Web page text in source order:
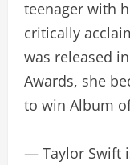
teenager with
critically
was released
Awards, she
to win Album
— Taylor Swift